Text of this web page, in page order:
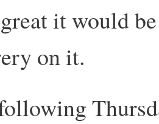
it would
on it.